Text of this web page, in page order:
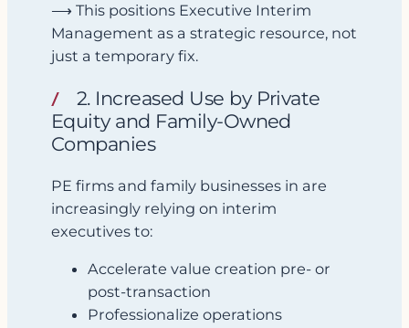
⟶ This positions Executive Interim
Management as a strategic resource, not
just a temporary fix.
2. Increased Use by Private
Equity and Family-Owned
Companies
PE firms and family businesses in are
increasingly relying on interim
executives to:
Accelerate value creation pre- or
post-transaction
Professionalize operations